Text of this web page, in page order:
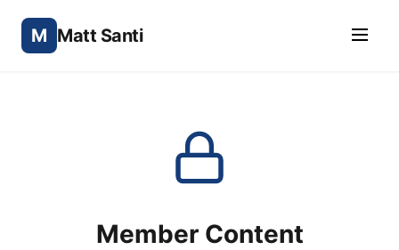
M Matt Santi
Member Content